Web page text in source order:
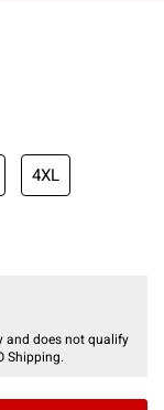
4XL
and does not qualify
Shipping.